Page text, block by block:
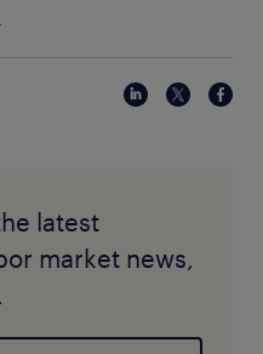
latest
market news,